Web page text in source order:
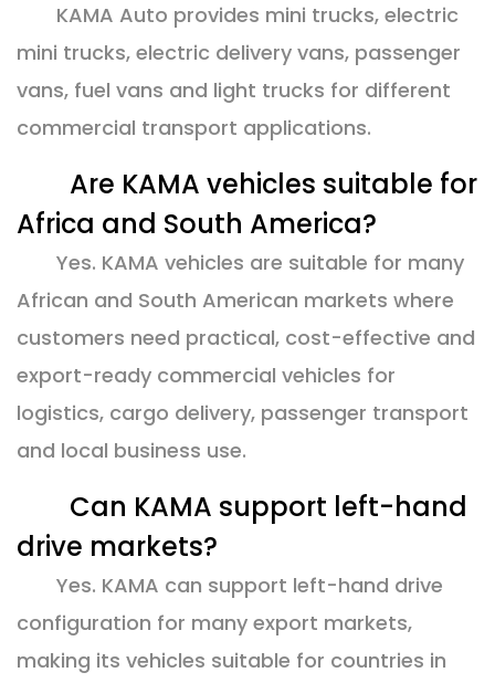
KAMA Auto provides mini trucks, electric
mini trucks, electric delivery vans, passenger
vans, fuel vans and light trucks for different
commercial transport applications.
Are KAMA vehicles suitable for
Africa and South America?
Yes. KAMA vehicles are suitable for many
African and South American markets where
customers need practical, cost-effective and
export-ready commercial vehicles for
logistics, cargo delivery, passenger transport
and local business use.
Can KAMA support left-hand
drive markets?
Yes. KAMA can support left-hand drive
configuration for many export markets,
making its vehicles suitable for countries in